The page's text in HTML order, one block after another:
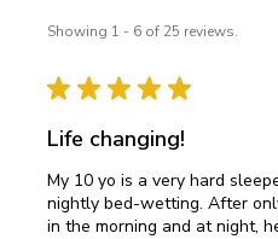
Showing 1 - 6 of 25 reviews.
★ ★ ★ ★ ★
Life changing!
My 10 yo is a very hard
nightly bed-wetting. After
in the morning and at night,